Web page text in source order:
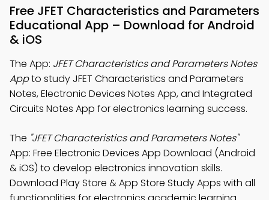
Free JFET Characteristics and Parameters
Educational App – Download for Android
& iOS
The App: JFET Characteristics and Parameters Notes
Appto study JFET Characteristics and Parameters
Notes, Electronic Devices Notes App, and Integrated
Circuits Notes App for electronics learning success.
The "JFET Characteristics and Parameters Notes"
App: Free Electronic Devices App Download (Android
& iOS) to develop electronics innovation skills.
Download Play Store & App Store Study Apps with all